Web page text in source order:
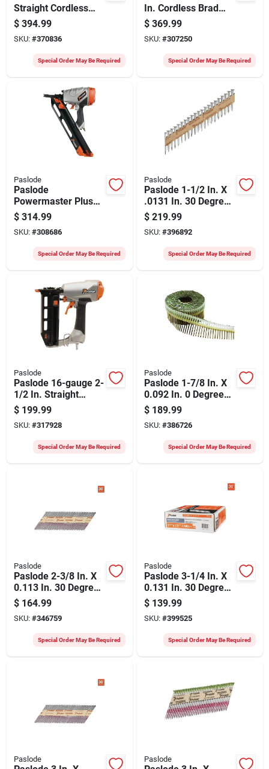
Straight Cordless
Finish Nailer Kit With
Battery & Charger
$ 394.99
SKU: #370836
Special Order May Be Required
In. Cordless Brad
Nailer Kit With
Battery & Charger
$ 369.99
SKU: #307250
Special Order May Be Required
Paslode
Paslode
Powermaster Plus
30 Degree 3-1/2 In.
Pneumatic Framing
Nailer
$ 314.99
SKU: #308686
Special Order May Be Required
Paslode
Paslode 1-1/2 In. X
.0131 In. 30 Degree
Mechanical
Galvanized Heat
Treated Smooth
Placement Metal
Connector Nails
$ 219.99
SKU: #396892
Special Order May Be Required
Paslode
Paslode 16-gauge 2-
1/2 In. Straight
Pneumatic Finish
Nailer
$ 199.99
SKU: #317928
Special Order May Be Required
Paslode
Paslode 1-7/8 In. X
0.092 In. 0 Degree
Plastic Strip Electro
Galvanized Smooth
Shank Coil Siding
$ 189.99
SKU: #386726
Special Order May Be Required
Paslode
Paslode 2-3/8 In. X
0.113 In. 30 Degree
Paper Tape Brite
Ring Shank
Roundrive Framing
$ 164.99
SKU: #346759
Special Order May Be Required
Paslode
Paslode 3-1/4 In. X
0.131 In. 30 Degree
Paper Tape Brite
Smooth Shank
Roundrive Framing
$ 139.99
SKU: #399525
Special Order May Be Required
Paslode Paslode